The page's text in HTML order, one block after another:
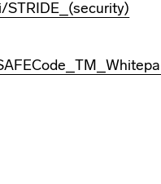
STRIDE_(security)